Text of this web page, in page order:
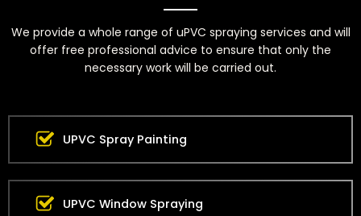
We provide a whole range of uPVC spraying services and will
offer free professional advice to ensure that only the
necessary work will be carried out.
UPVC Spray Painting
UPVC Window Spraying